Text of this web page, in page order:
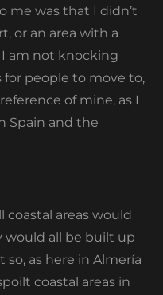
me was that I didn’t
or an area with a
am not knocking
for people to move to,
of mine, as I
Spain and the
areas would
would all be built up
as here in Almería
coastal areas in